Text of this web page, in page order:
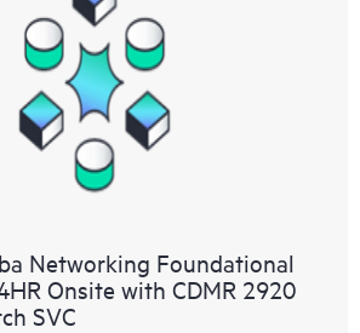
Networking Foundational
Onsite with CDMR 2920
SVC